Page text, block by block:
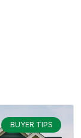
BUYER TIPS